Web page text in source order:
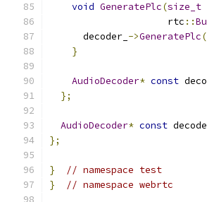
void GeneratePlc(size_t
                     rtc
::
      decoder_
->GeneratePlc(
}
AudioDecoder* const
};
AudioDecoder* const
};
}
// namespace test
}
// namespace webrtc